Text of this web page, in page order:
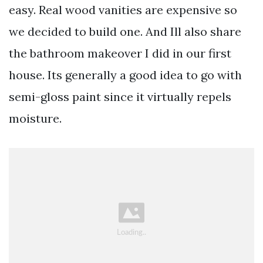
easy. Real wood vanities are expensive so
we decided to build one. And Ill also share
the bathroom makeover I did in our first
house. Its generally a good idea to go with
semi-gloss paint since it virtually repels
moisture.